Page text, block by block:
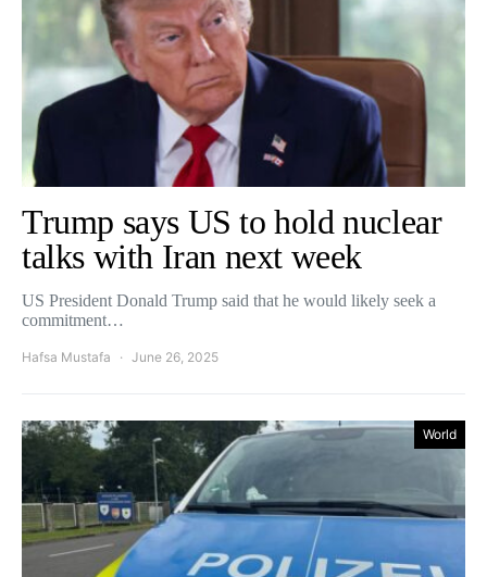
Trump says US to hold nuclear
talks with Iran next week
US President Donald Trump said that he would likely seek a
commitment…
Hafsa Mustafa June 26, 2025
World